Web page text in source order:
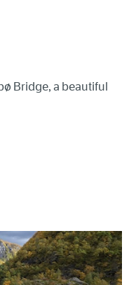
Bridge, a beautiful